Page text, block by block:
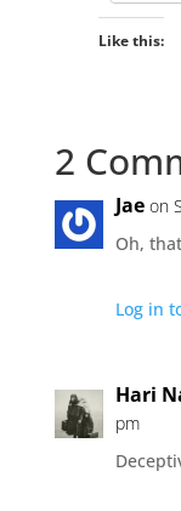
Like this:
2
Jae on
Oh,
Log in
Hari
pm